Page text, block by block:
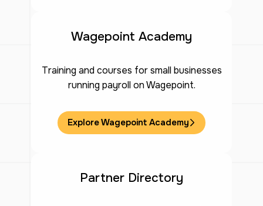
Wagepoint Academy
Training and courses for small businesses
running payroll on Wagepoint.
Explore Wagepoint Academy
Partner Directory